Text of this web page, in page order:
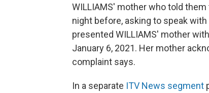
WILLIAMS' mother who told
night before, asking to speak
presented WILLIAMS' mother
January 6, 2021. Her mother
complaint says.
In a separate ITV News segment